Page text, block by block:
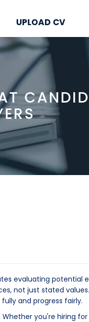
UPLOAD CV
evaluating potential
not just stated
and progress fairly.
you're hiring